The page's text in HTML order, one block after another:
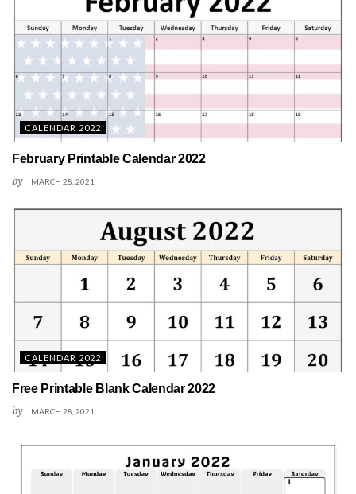
CALENDAR 2022
February Printable Calendar 2022
by MARCH 28, 2021
CALENDAR 2022
Free Printable Blank Calendar 2022
by MARCH 28, 2021